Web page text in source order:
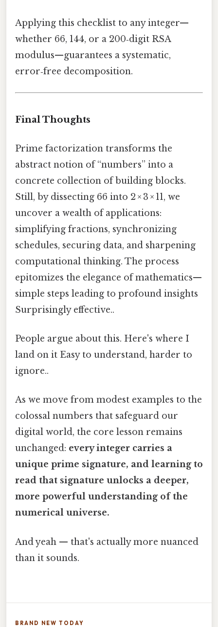
Applying this checklist to any integer—
whether 66, 144, or a 200‑digit RSA
modulus—guarantees a systematic,
error‑free decomposition.
Final Thoughts
Prime factorization transforms the
abstract notion of “numbers” into a
concrete collection of building blocks.
Still, by dissecting 66 into 2 × 3 × 11, we
uncover a wealth of applications:
simplifying fractions, synchronizing
schedules, securing data, and sharpening
computational thinking. The process
epitomizes the elegance of mathematics—
simple steps leading to profound insights
Surprisingly effective..
People argue about this. Here's where I
land on it Easy to understand, harder to
ignore..
As we move from modest examples to the
colossal numbers that safeguard our
digital world, the core lesson remains
unchanged: every integer carries a
unique prime signature, and learning to
read that signature unlocks a deeper,
more powerful understanding of the
numerical universe.
And yeah — that's actually more nuanced
than it sounds.
BRAND NEW TODAY